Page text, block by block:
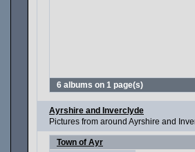
6 albums on 1 page(s)
Ayrshire and Inverclyde
Pictures from around Ayrshire and
Town of Ayr